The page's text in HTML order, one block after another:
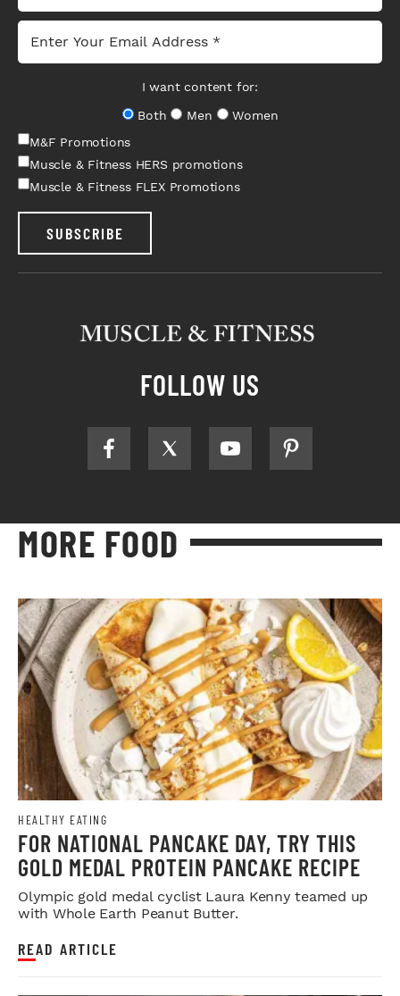
I want content for:
Both
Men
Women
M&F Promotions
Muscle & Fitness HERS promotions
Muscle & Fitness FLEX Promotions
SUBSCRIBE
FOLLOW US
MORE FOOD
HEALTHY EATING
FOR NATIONAL PANCAKE DAY, TRY THIS
GOLD MEDAL PROTEIN PANCAKE RECIPE
Olympic gold medal cyclist Laura Kenny teamed up
with Whole Earth Peanut Butter.
READ ARTICLE